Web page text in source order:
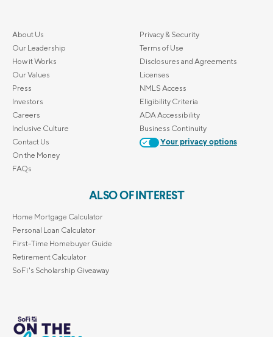
About Us
Our Leadership
How it Works
Our Values
Press
Investors
Careers
Inclusive Culture
Contact Us
On the Money
FAQs
Privacy & Security
Terms of Use
Disclosures and Agreements
Licenses
NMLS Access
Eligibility Criteria
ADA Accessibility
Business Continuity
Your privacy options
ALSO OF INTEREST
Home Mortgage Calculator
Personal Loan Calculator
First-Time Homebuyer Guide
Retirement Calculator
SoFi's Scholarship Giveaway